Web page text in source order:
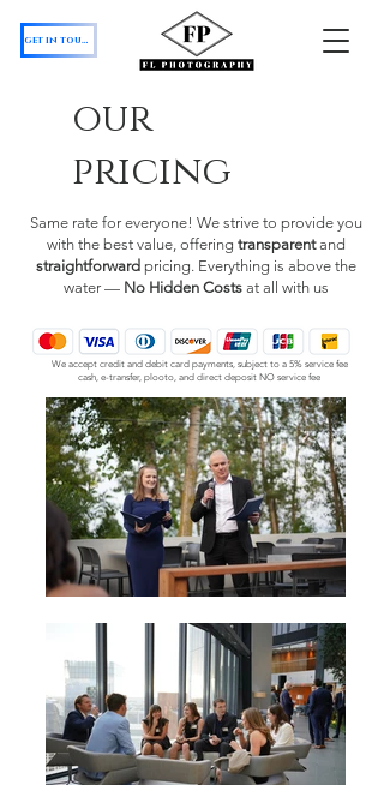
get in touch
our
pricing
Same rate for everyone! We strive to provide you
with the best value, offering transparentand
straightforward pricing. Everything is above the
water — No Hidden Costs at all with us
We accept credit and debit card payments, subject to a 5% service fee
cash, e-transfer, plooto, and direct deposit NO service fee